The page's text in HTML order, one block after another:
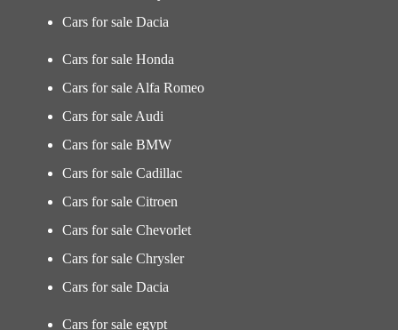
Cars for sale Dacia
Cars for sale Honda
Cars for sale Alfa Romeo
Cars for sale Audi
Cars for sale BMW
Cars for sale Cadillac
Cars for sale Citroen
Cars for sale Chevorlet
Cars for sale Chrysler
Cars for sale Dacia
Cars for sale egypt